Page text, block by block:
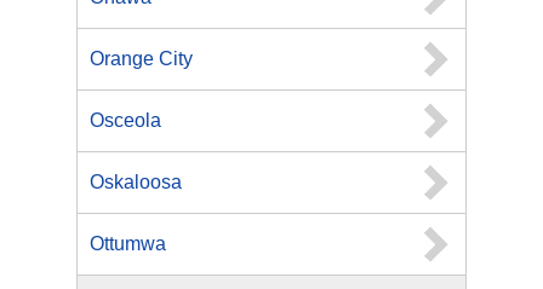
Orange City
Osceola
Oskaloosa
Ottumwa